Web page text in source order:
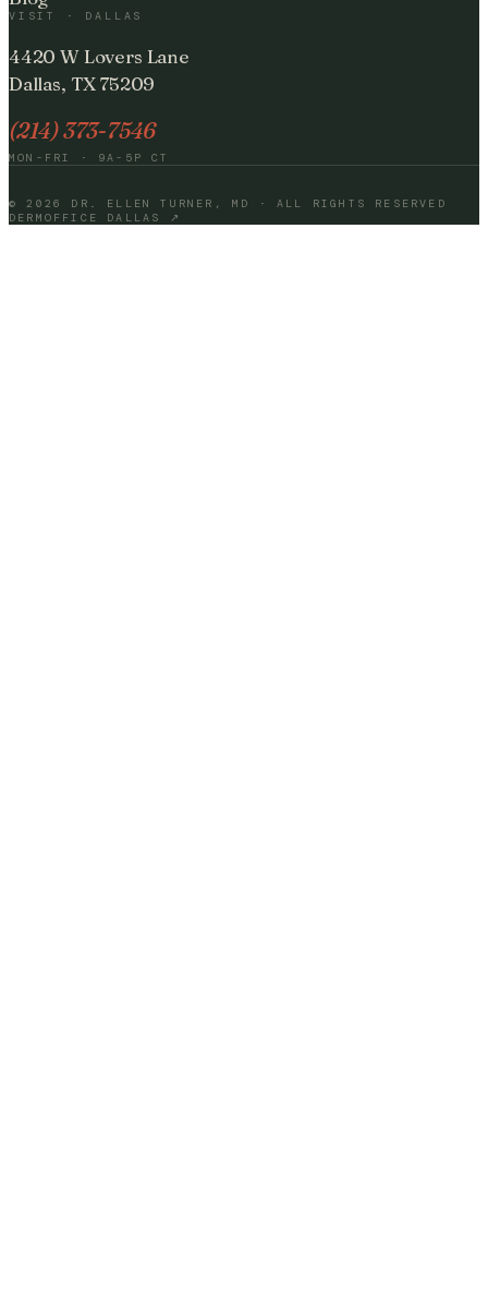
VISIT · DALLAS
4420 W Lovers Lane
Dallas, TX 75209
(214) 373-7546
MON-FRI · 9A-5P CT
©2026
DR. ELLEN TURNER, MD · ALL RIGHTS RESERVED
DERMOFFICE DALLAS ↗